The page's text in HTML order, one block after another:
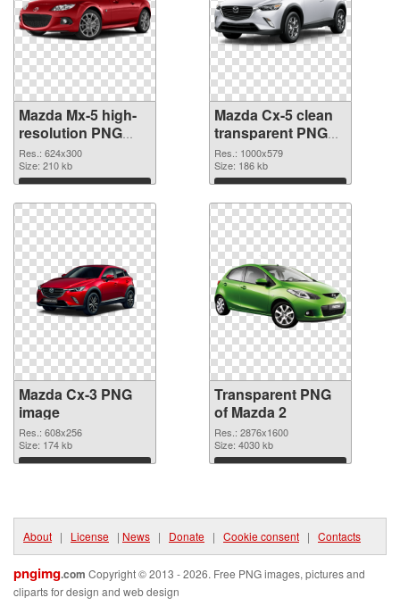
Mazda Mx-5 high-
resolution PNG
cutout
Res.: 624x300
Size: 210 kb
Download
Mazda Cx-5 clean
transparent PNG
graphic
Res.: 1000x579
Size: 186 kb
Download
Mazda Cx-3 PNG
image
Res.: 608x256
Size: 174 kb
Download
Transparent PNG
of Mazda 2
Res.: 2876x1600
Size: 4030 kb
Download
About | License | News | Donate | Cookie consent | Contacts
pngimg.com Copyright © 2013 - 2026. Free PNG images, pictures and
cliparts for design and web design